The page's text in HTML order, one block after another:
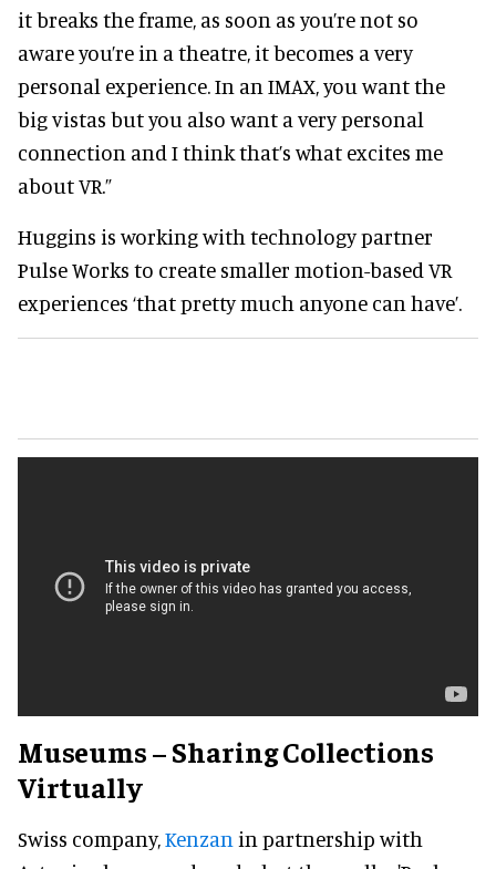
it breaks the frame, as soon as you’re not so
aware you’re in a theatre, it becomes a very
personal experience. In an IMAX, you want the
big vistas but you also want a very personal
connection and I think that’s what excites me
about VR.”
Huggins is working with technology partner
Pulse Works to create smaller motion-based VR
experiences ‘that pretty much anyone can have’.
Museums – Sharing Collections
Virtually
Swiss company,Kenzan in partnership with